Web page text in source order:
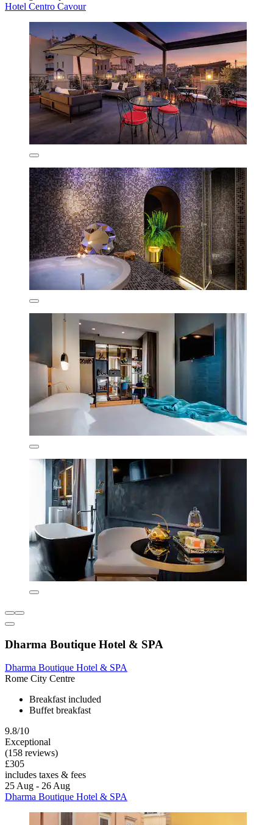
Hotel Centro Cavour
Dharma Boutique Hotel & SPA
Dharma Boutique Hotel & SPA
Rome City Centre
Breakfast included
Buffet breakfast
9.8/10
Exceptional
(158 reviews)
£305
includes taxes & fees
25 Aug - 26 Aug
Dharma Boutique Hotel & SPA